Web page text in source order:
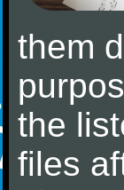
them
the
files